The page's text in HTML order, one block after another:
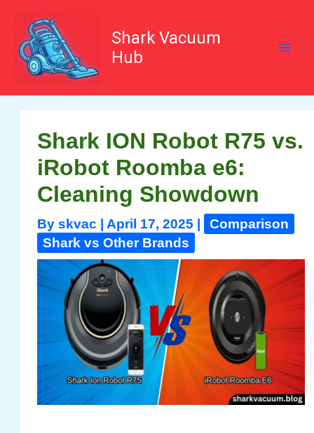
content
Shark Vacuum
Hub
Shark ION Robot R75 vs.
iRobot Roomba e6:
Cleaning Showdown
Byskvac April 17, 2025
Comparison
Shark vs Other Brands